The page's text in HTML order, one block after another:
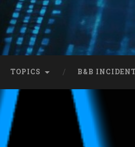
TOPICS B&B